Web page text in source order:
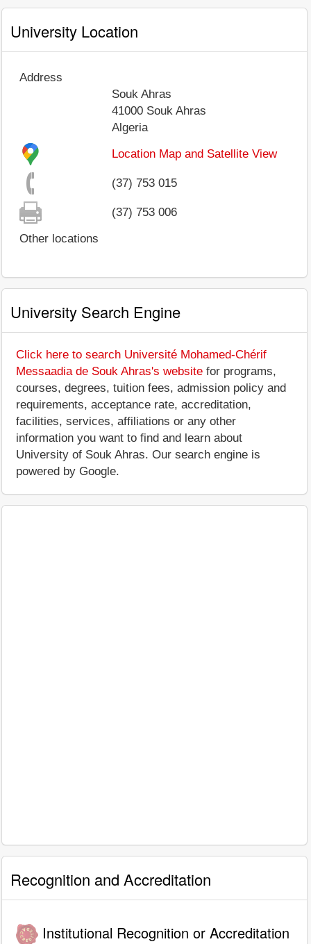
University Location
Address
Souk Ahras
41000 Souk Ahras
Algeria
Location Map and Satellite View
(37) 753 015
(37) 753 006
Other locations
University Search Engine
Click here to search Université Mohamed-Chérif
Messaadia de Souk Ahras's website for programs,
courses, degrees, tuition fees, admission policy and
requirements, acceptance rate, accreditation,
facilities, services, affiliations or any other
information you want to find and learn about
University of Souk Ahras. Our search engine is
powered by Google.
Recognition and Accreditation
Institutional Recognition or Accreditation